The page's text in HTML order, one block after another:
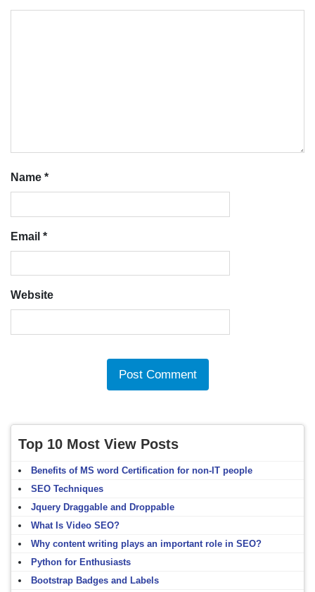
Name *
Email *
Website
Top 10 Most View Posts
Benefits of MS word Certification for non-IT people
SEO Techniques
Jquery Draggable and Droppable
What Is Video SEO?
Why content writing plays an important role in SEO?
Python for Enthusiasts
Bootstrap Badges and Labels